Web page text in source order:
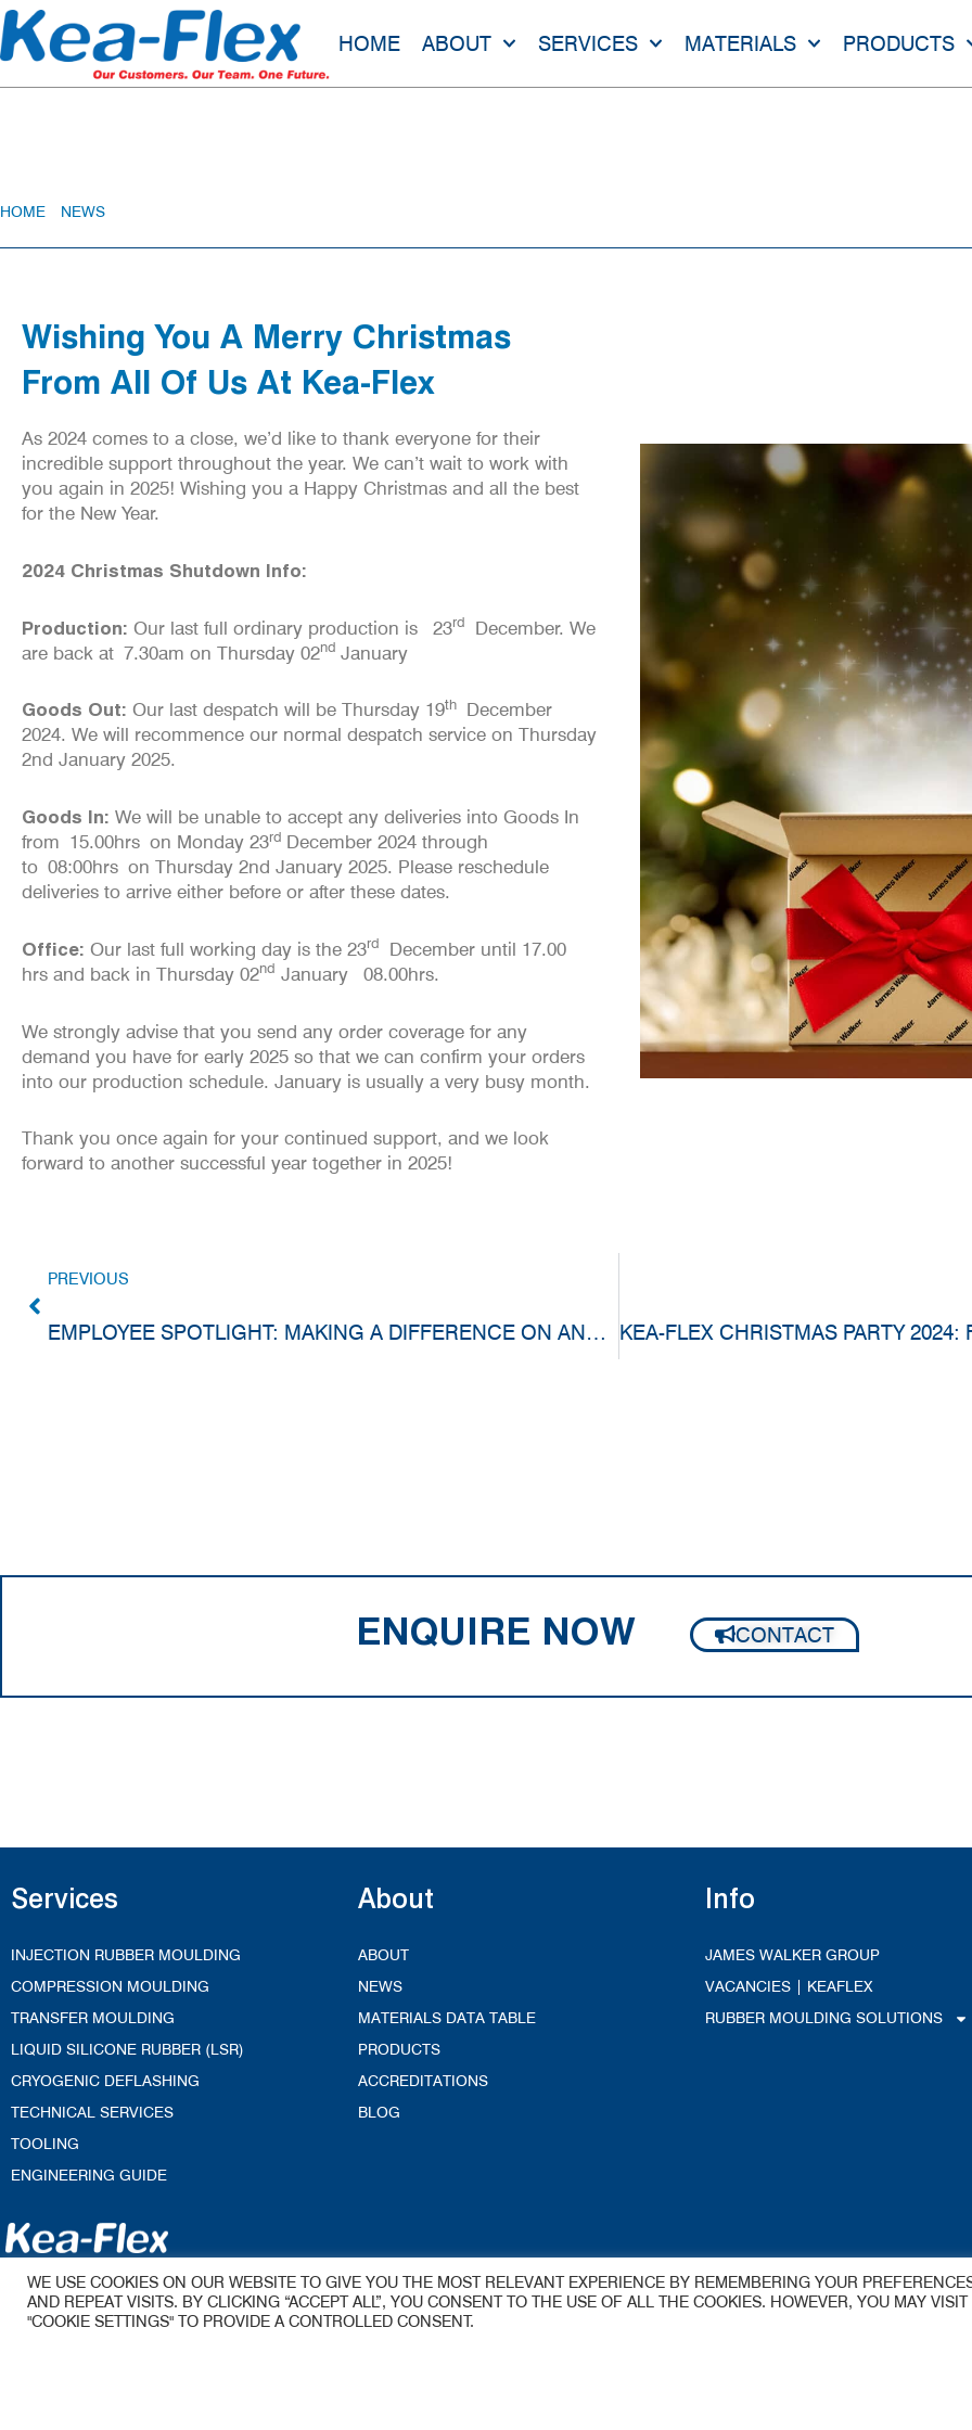
HOME ABOUT SERVICES MATERIALS PRODUCTS
HOME NEWS
Wishing You A Merry Christmas
From All Of Us At Kea-Flex
As 2024 comes to a close, we’d like to thank everyone for their
incredible support throughout the year. We can’t wait to work with
you again in 2025! Wishing you a Happy Christmas and all the best
for the New Year.
2024 Christmas Shutdown Info:
Production: Our last full ordinary production is 23rd
December. We
are back at 7.30am on Thursday 02nd January
Goods Out: Our last despatch will be Thursday 19th
December
2024. We will recommence our normal despatch service on Thursday
2nd January 2025.
Goods In: We will be unable to accept any deliveries into Goods In
from 15.00hrs on Monday 23rd December 2024 through
to 08:00hrs on Thursday 2nd January 2025. Please reschedule
deliveries to arrive either before or after these dates.
Office: Our last full working day is the 23rd
December until 17.00
hrs and back in Thursday 02nd January 08.00hrs.
We strongly advise that you send any order coverage for any
demand you have for early 2025 so that we can confirm your orders
into our production schedule. January is usually a very busy month.
Thank you once again for your continued support, and we look
forward to another successful year together in 2025!
PREVIOUS
EMPLOYEE SPOTLIGHT: MAKING A DIFFERENCE ON AND OFF THE JOB
ENQUIRE NOW CONTACT
Services
INJECTION RUBBER MOULDING
COMPRESSION MOULDING
TRANSFER MOULDING
LIQUID SILICONE RUBBER (LSR)
CRYOGENIC DEFLASHING
TECHNICAL SERVICES
TOOLING
ENGINEERING GUIDE
About
ABOUT
NEWS
MATERIALS DATA TABLE
PRODUCTS
ACCREDITATIONS
BLOG
Info
JAMES WALKER GROUP
VACANCIES | KEAFLEX
RUBBER MOULDING SOLUTIONS
A James Walker Group Company
Kea-Flex Mouldings Ltd
53 Woolmer Way
Woolmer Trading Estate
WE USE COOKIES ON OUR WEBSITE TO GIVE YOU THE MOST RELEVANT EXPERIENCE BY REMEMBERING YOUR
AND REPEAT VISITS. BY CLICKING “ACCEPT ALL”, YOU CONSENT TO THE USE OF ALL THE COOKIES. HOWEVER, YOU MAY VISIT
"COOKIE SETTINGS" TO PROVIDE A CONTROLLED CONSENT.